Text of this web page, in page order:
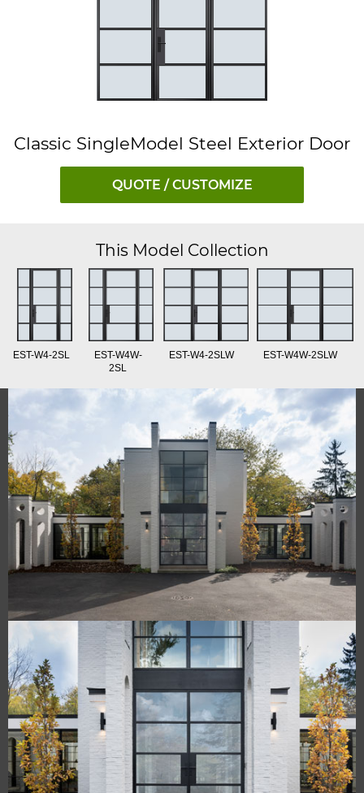
Classic SingleModel Steel Exterior Door
QUOTE / CUSTOMIZE
This Model Collection
EST-W4-2SL
EST-W4W-
2SL
EST-W4-2SLW EST-W4W-2SLW